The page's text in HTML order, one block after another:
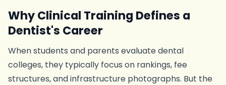
Why Clinical Training Defines a
Dentist's Career
When students and parents evaluate dental
colleges, they typically focus on rankings, fee
structures, and infrastructure photographs. But the